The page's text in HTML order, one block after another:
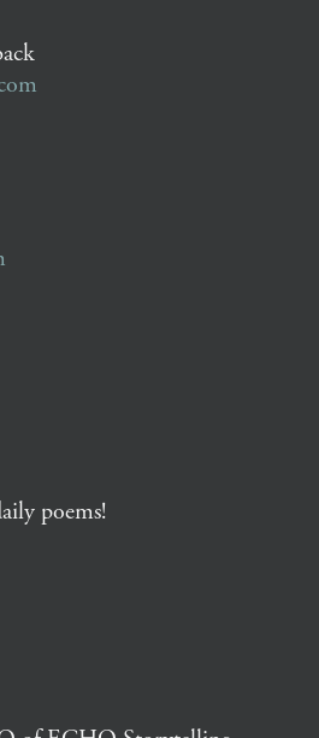
poems!